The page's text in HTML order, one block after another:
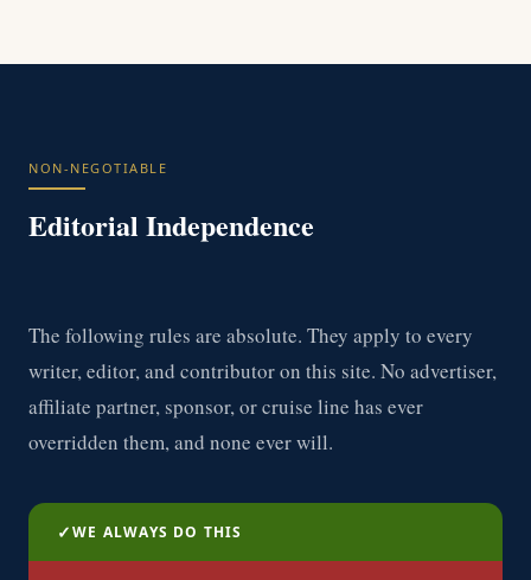
NON-NEGOTIABLE
Editorial Independence
The following rules are absolute. They apply to every
writer, editor, and contributor on this site. No advertiser,
affiliate partner, sponsor, or cruise line has ever
overridden them, and none ever will.
✓WE ALWAYS DO THIS